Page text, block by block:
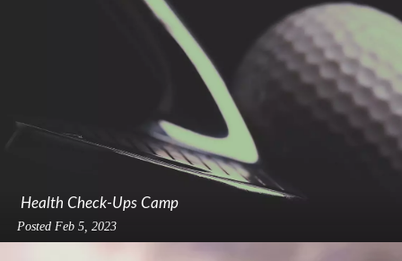
Health Check-Ups Camp
Posted Feb 5, 2023